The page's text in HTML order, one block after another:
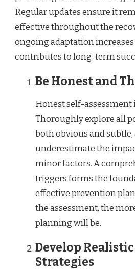
Regular updates ensure it
effective throughout the
ongoing adaptation
contributes to long-term
Be Honest and
Honest self-assessment
Thoroughly explore all
both obvious and subtle,
underestimate the
minor factors. A
triggers forms the
effective prevention
the assessment, the
planning will be.
Develop
Strategies